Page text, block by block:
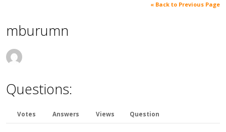
« Back to Previous Page
mburumn
Questions:
Votes Answers Views Question